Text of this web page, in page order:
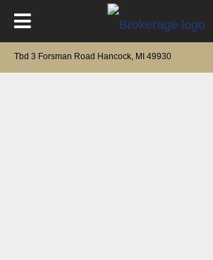
Tbd 3 Forsman Road Hancock, MI 49930